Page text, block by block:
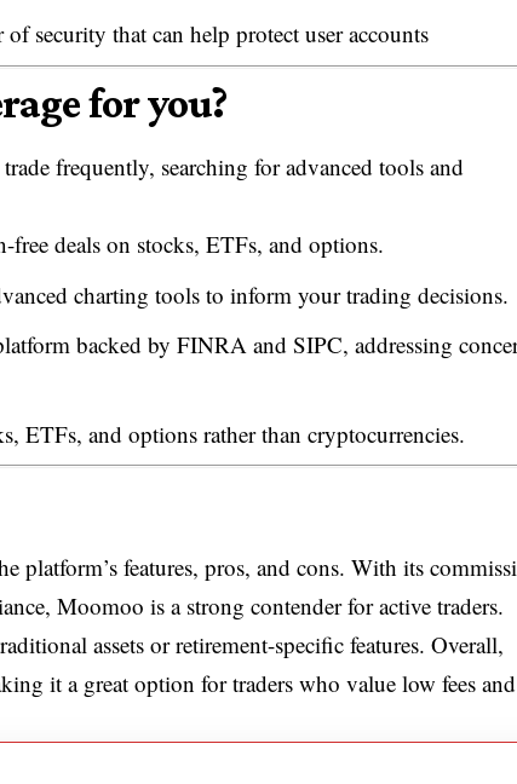
security that can help protect user accounts
for you?
frequently, searching for advanced tools and
deals on stocks, ETFs, and options.
charting tools to inform your trading decisions.
backed by FINRA and SIPC, addressing
ETFs, and options rather than cryptocurrencies.
platform’s features, pros, and cons. With its
Moomoo is a strong contender for active traders.
assets or retirement-specific features. Overall,
it a great option for traders who value low fees